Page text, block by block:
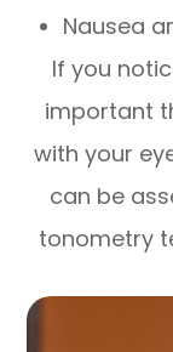
Nausea
If you
important
with your
can be
tonometry